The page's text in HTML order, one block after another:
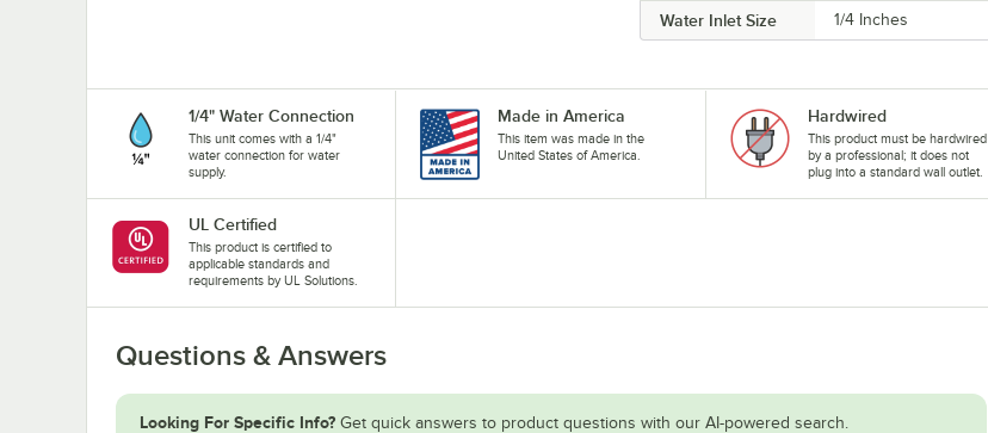
Water Inlet Size 1/4 Inches
1/4" Water Connection
This unit comes with a 1/4"
water connection for water
supply.
Made in America
This item was made in the
United States of America.
Hardwired
This product must be hardwired
by a professional; it does not
plug into a standard wall outlet.
UL Certified
This product is certified to
applicable standards and
requirements by UL Solutions.
Questions & Answers
Looking For Specific Info? Get quick answers to product questions with our AI-powered search.